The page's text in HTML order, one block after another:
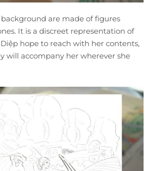
are made of figures
It is a discreet representation of
hope to reach with her contents,
will accompany her wherever she